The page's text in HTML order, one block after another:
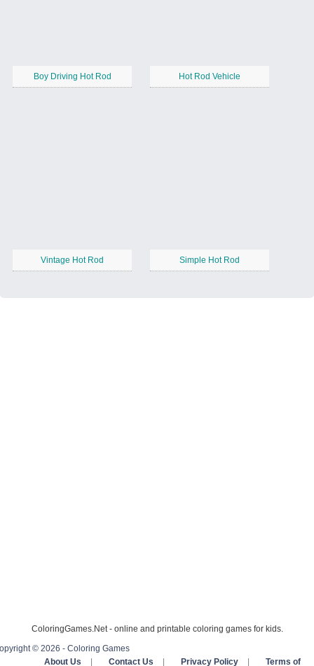
Boy Driving Hot Rod Hot Rod Vehicle
Vintage Hot Rod Simple Hot Rod
ColoringGames.Net - online and printable coloring games for kids.
© 2026 - Coloring Games
About Us
Contact Us Privacy Policy Terms of